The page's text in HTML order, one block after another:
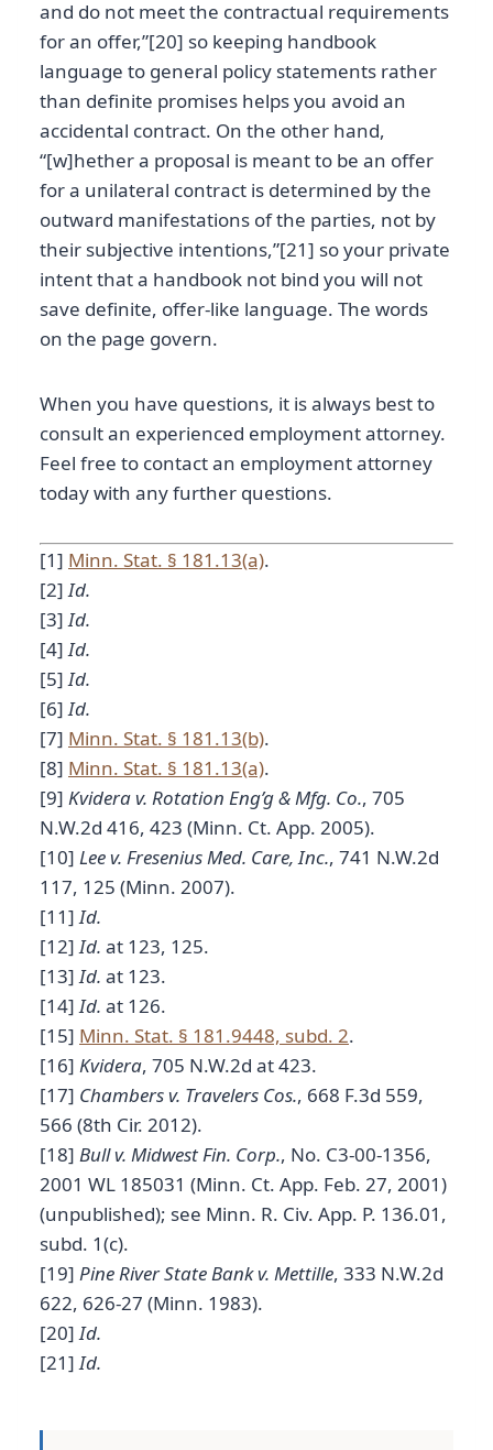
and do not meet the contractual requirements
for an offer,”[20] so keeping handbook
language to general policy statements rather
than definite promises helps you avoid an
accidental contract. On the other hand,
“[w]hether a proposal is meant to be an offer
for a unilateral contract is determined by the
outward manifestations of the parties, not by
their subjective intentions,”[21] so your private
intent that a handbook not bind you will not
save definite, offer-like language. The words
on the page govern.
When you have questions, it is always best to
consult an experienced employment attorney.
Feel free to contact an employment attorney
today with any further questions.
[1] Minn. Stat. § 181.13(a).
[2]Id.
[3]Id.
[4]Id.
[5]Id.
[6]Id.
[7] Minn. Stat. § 181.13(b).
[8] Minn. Stat. § 181.13(a).
[9] Kvidera v. Rotation Eng’g & Mfg. Co., 705
N.W.2d 416, 423 (Minn. Ct. App. 2005).
[10] Lee v. Fresenius Med. Care, Inc., 741 N.W.2d
117, 125 (Minn. 2007).
[11]Id.
[12]Id. at 123, 125.
[13]Id. at 123.
[14]Id. at 126.
[15] Minn. Stat. § 181.9448, subd. 2.
[16] Kvidera, 705 N.W.2d at 423.
[17] Chambers v. Travelers Cos., 668 F.3d 559,
566 (8th Cir. 2012).
[18] Bull v. Midwest Fin. Corp., No. C3-00-1356,
2001 WL 185031 (Minn. Ct. App. Feb. 27, 2001)
(unpublished); see Minn. R. Civ. App. P. 136.01,
subd. 1(c).
[19] Pine River State Bank v. Mettille, 333 N.W.2d
622, 626-27 (Minn. 1983).
[20]Id.
[21]Id.